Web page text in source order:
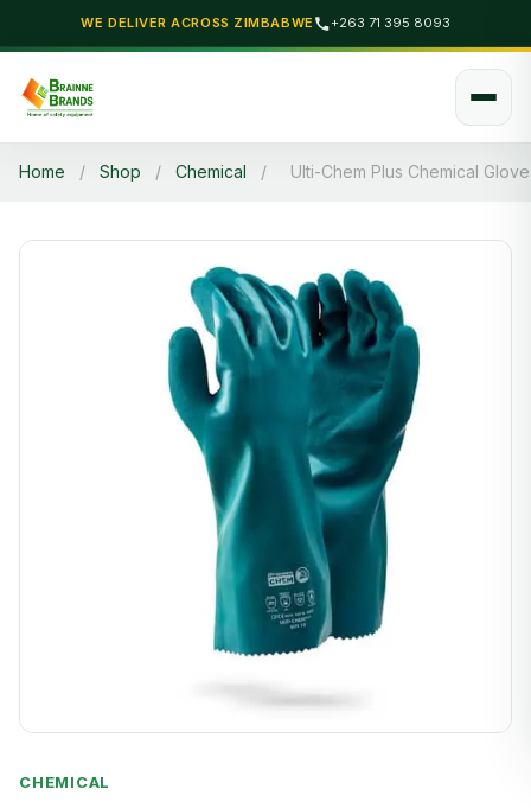
WE DELIVER ACROSS ZIMBABWE +263 71 395 8093
Home / Shop / Chemical / Ulti-Chem Plus Chemical Glove
CHEMICAL